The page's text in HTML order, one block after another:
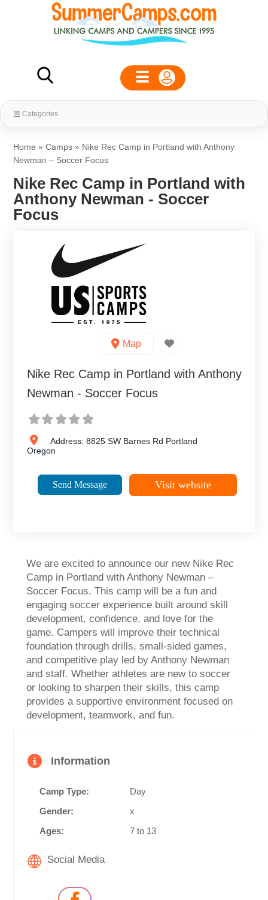
Categories
Home »Camps » Nike Rec Camp in Portland with Anthony
Newman – Soccer Focus
Nike Rec Camp in Portland with
Anthony Newman - Soccer
Focus
Map
Nike Rec Camp in Portland with Anthony
Newman - Soccer Focus
Address: 8825 SW Barnes Rd Portland
Oregon
Send Message Visit website
We are excited to announce our new Nike Rec
Camp in Portland with Anthony Newman –
Soccer Focus. This camp will be a fun and
engaging soccer experience built around skill
development, confidence, and love for the
game. Campers will improve their technical
foundation through drills, small-sided games,
and competitive play led by Anthony Newman
and staff. Whether athletes are new to soccer
or looking to sharpen their skills, this camp
provides a supportive environment focused on
development, teamwork, and fun.
Information
Camp Type:
Day
Gender:
x
Ages:
7 to 13
Social Media